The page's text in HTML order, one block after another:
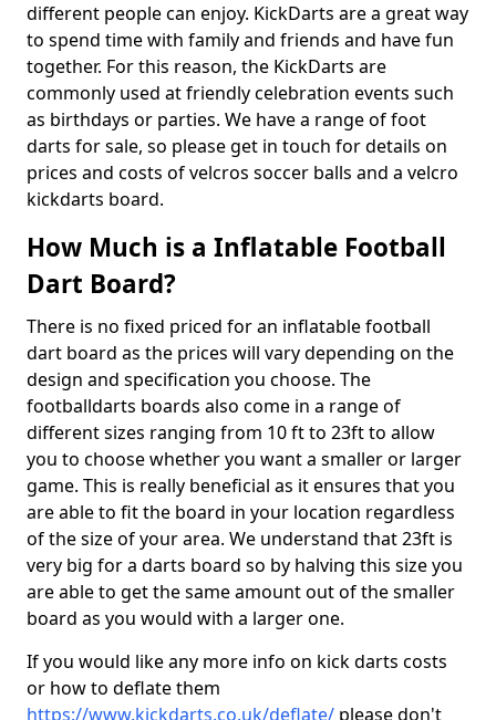
different people can enjoy. KickDarts are a great way
to spend time with family and friends and have fun
together. For this reason, the KickDarts are
commonly used at friendly celebration events such
as birthdays or parties. We have a range of foot
darts for sale, so please get in touch for details on
prices and costs of velcros soccer balls and a velcro
kickdarts board.
How Much is a Inflatable Football
Dart Board?
There is no fixed priced for an inflatable football
dart board as the prices will vary depending on the
design and specification you choose. The
footballdarts boards also come in a range of
different sizes ranging from 10 ft to 23ft to allow
you to choose whether you want a smaller or larger
game. This is really beneficial as it ensures that you
are able to fit the board in your location regardless
of the size of your area. We understand that 23ft is
very big for a darts board so by halving this size you
are able to get the same amount out of the smaller
board as you would with a larger one.
If you would like any more info on kick darts costs
or how to deflate them
https://www.kickdarts.co.uk/deflate/ please don't